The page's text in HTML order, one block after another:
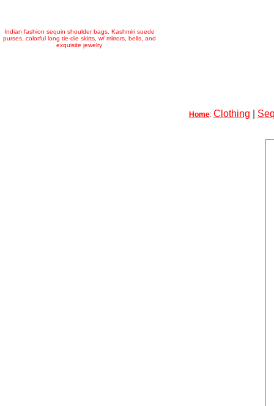
Indian fashion sequin shoulder bags, Kashmiri suede
purses, colorful long tie-die skirts, w/ mirrors, bells, and
exquisite jewelry
Home: Clothing